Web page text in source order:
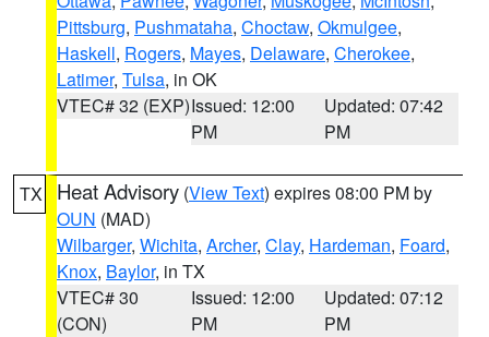
Pittsburg, Pushmataha, Choctaw, Okmulgee,
Haskell, Rogers, Mayes, Delaware, Cherokee,
Latimer, Tulsa, in OK
VTEC# 32 (EXP)Issued: 12:00
PM
Updated: 07:42
PM
TX Heat Advisory (View Text) expires 08:00 PM by
OUN (MAD)
Wilbarger, Wichita, Archer, Clay, Hardeman, Foard,
Knox, Baylor, in TX
VTEC# 30
(CON)
Issued: 12:00
PM
Updated: 07:12
PM